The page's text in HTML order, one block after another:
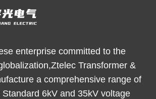
enterprise committed to the
Transformer &
a comprehensive range of
6kV and 35kV voltage